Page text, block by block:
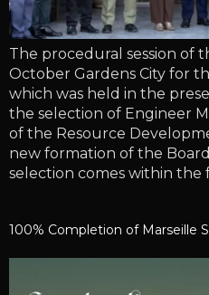
The procedural session of
October Gardens City for
which was held in the
the selection of Engineer
of the Resource
new formation of the
selection comes within the
100% Completion of Marseille